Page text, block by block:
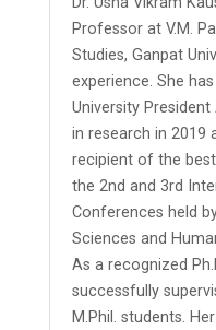
Professor at V.M.
Studies, Ganpat
experience. She
University
in research in 2019
recipient of the
the 2nd and 3rd
Conferences held
Sciences and
As a recognized
successfully
M.Phil. students.